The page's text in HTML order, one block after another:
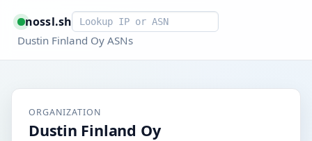
nossl.shSmart lookup
Dustin Finland Oy ASNs
ORGANIZATION
Dustin Finland Oy